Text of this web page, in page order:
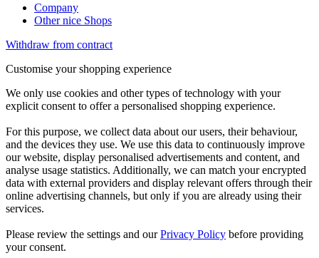
Company
Other nice Shops
Withdraw from contract
Customise your shopping experience
We only use cookies and other types of technology with your
explicit consent to offer a personalised shopping experience.
For this purpose, we collect data about our users, their behaviour,
and the devices they use. We use this data to continuously improve
our website, display personalised advertisements and content, and
analyse usage statistics. Additionally, we can match your encrypted
data with external providers and display relevant offers through their
online advertising channels, but only if you are already using their
services.
Please review the settings and ourPrivacy Policy before providing
your consent.